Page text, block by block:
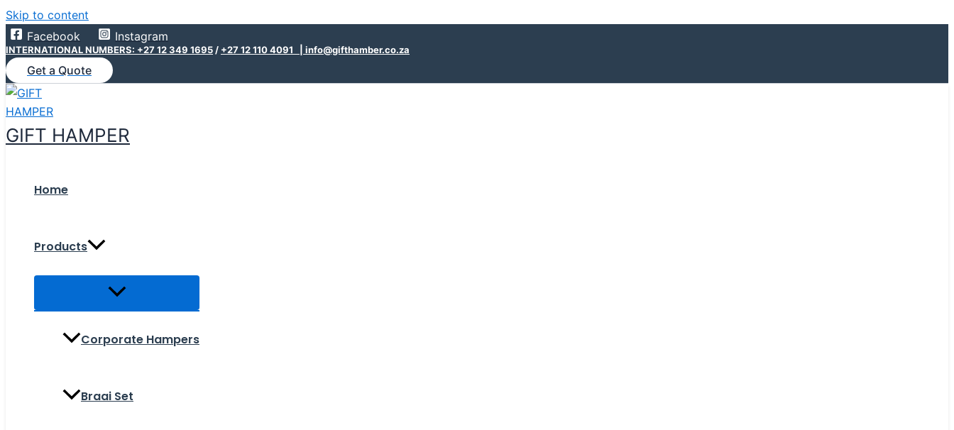
Skip to content
Facebook
Instagram
INTERNATIONAL NUMBERS: +27 12 349 1695 / +27 12 110 4091 | info@gifthamber.co.za
Get a Quote
GIFT HAMPER
Home
Products
Corporate Hampers
Braai Set